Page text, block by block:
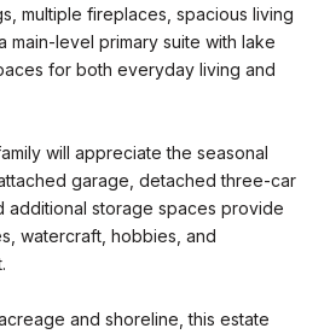
multiple fireplaces, spacious living
main-level primary suite with lake
for both everyday living and
will appreciate the seasonal
garage, detached three-car
additional storage spaces provide
watercraft, hobbies, and
and shoreline, this estate